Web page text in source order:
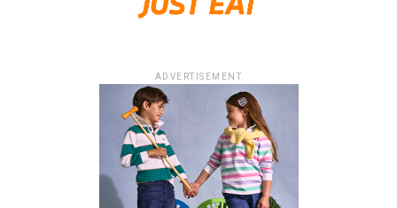
ADVERTISEMENT